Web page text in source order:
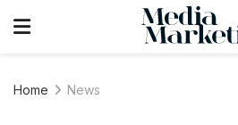
Home News